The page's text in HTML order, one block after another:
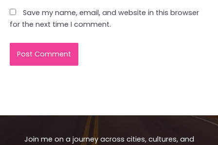
Save my name, email, and website in this browser
for the next time I comment.
Join me on a journey across cities, cultures, and